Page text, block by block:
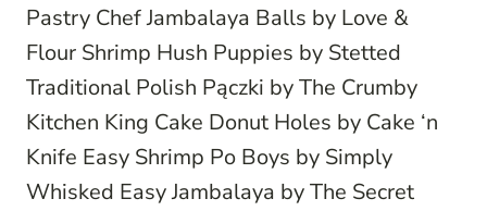
Pastry ChefJambalaya Balls by Love &
Flour Shrimp Hush Puppies by Stetted
Traditional Polish Pączki by The Crumby
Kitchen King Cake Donut Holes by Cake ‘n
Knife Easy Shrimp Po Boys by Simply
Whisked Easy Jambalaya by The Secret